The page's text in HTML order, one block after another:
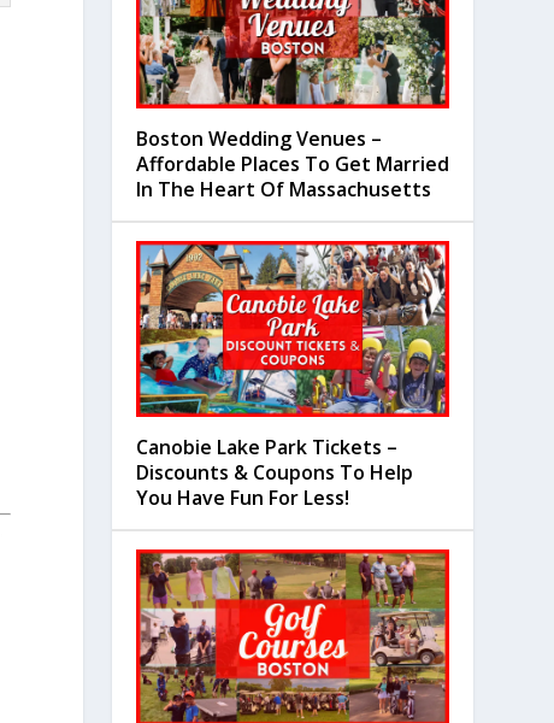
Boston Wedding Venues –
Affordable Places To Get Married
In The Heart Of Massachusetts
Canobie Lake Park Tickets –
Discounts & Coupons To Help
You Have Fun For Less!